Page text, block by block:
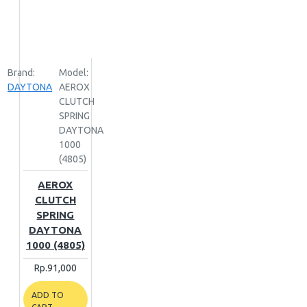
Brand:
DAYTONA
Model:
AEROX
CLUTCH
SPRING
DAYTONA
1000
(4805)
AEROX
CLUTCH
SPRING
DAYTONA
1000 (4805)
Rp.91,000
ADD TO